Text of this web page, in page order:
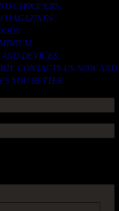
CHOOPERS.
MAGAZINES.
DEVICES.
CONTACTS US NOW AND
YOU BETTER..